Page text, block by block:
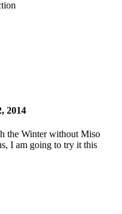
2014
the Winter without Miso
I am going to try it this